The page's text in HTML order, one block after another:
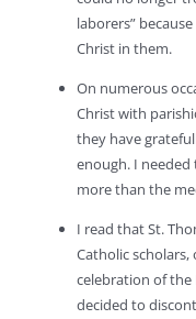
laborers”
Christ in them.
On numerous
Christ with
they have
enough. I
more than the
I read that St.
Catholic
celebration of the
decided to